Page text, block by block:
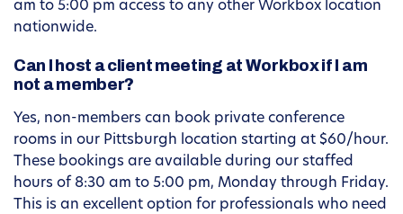
am to 5:00 pm access to any other Workbox location
nationwide.
Can I host a client meeting at Workbox if I am
not a member?
Yes, non-members can book private conference
rooms in our Pittsburgh location starting at $60/hour.
These bookings are available during our staffed
hours of 8:30 am to 5:00 pm, Monday through Friday.
This is an excellent option for professionals who need